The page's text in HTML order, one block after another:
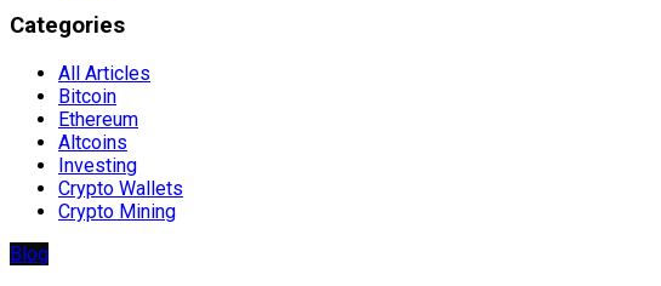
Categories
All Articles
Bitcoin
Ethereum
Altcoins
Investing
Crypto Wallets
Crypto Mining
Blog